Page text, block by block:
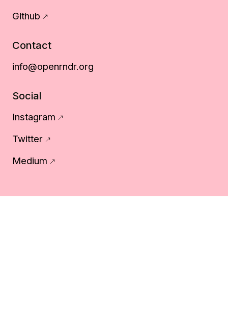
Github
Contact
info@openrndr.org
Social
Instagram
Twitter
Medium